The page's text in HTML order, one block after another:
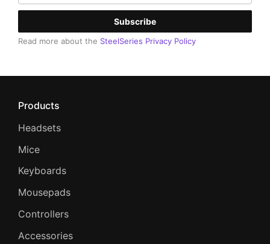
Subscribe
Read more about the SteelSeries Privacy Policy
Products
Headsets
Mice
Keyboards
Mousepads
Controllers
Accessories